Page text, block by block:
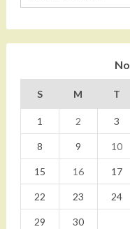
S M T
1 2 3
8 9 10
15 16 17
22 23 24
29
30